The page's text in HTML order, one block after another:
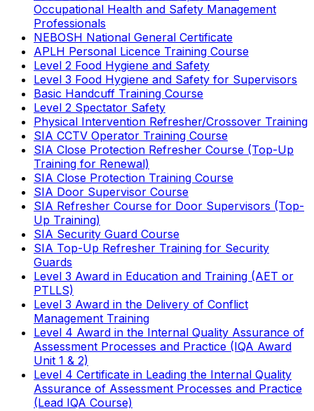
Occupational Health and Safety Management
Professionals
NEBOSH National General Certificate
APLH Personal Licence Training Course
Level 2 Food Hygiene and Safety
Level 3 Food Hygiene and Safety for Supervisors
Basic Handcuff Training Course
Level 2 Spectator Safety
Physical Intervention Refresher/Crossover Training
SIA CCTV Operator Training Course
SIA Close Protection Refresher Course (Top-Up
Training for Renewal)
SIA Close Protection Training Course
SIA Door Supervisor Course
SIA Refresher Course for Door Supervisors (Top-
Up Training)
SIA Security Guard Course
SIA Top-Up Refresher Training for Security
Guards
Level 3 Award in Education and Training (AET or
PTLLS)
Level 3 Award in the Delivery of Conflict
Management Training
Level 4 Award in the Internal Quality Assurance of
Assessment Processes and Practice (IQA Award
Unit 1 & 2)
Level 4 Certificate in Leading the Internal Quality
Assurance of Assessment Processes and Practice
(Lead IQA Course)